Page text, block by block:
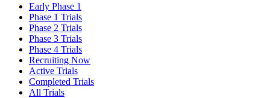
Early Phase 1
Phase 1 Trials
Phase 2 Trials
Phase 3 Trials
Phase 4 Trials
Recruiting Now
Active Trials
Completed Trials
All Trials